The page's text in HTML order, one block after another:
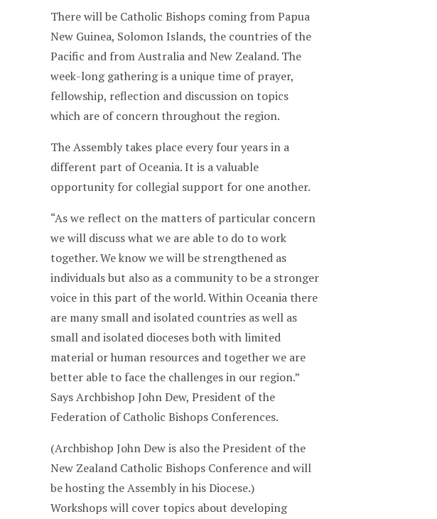
There will be Catholic Bishops coming from Papua
New Guinea, Solomon Islands, the countries of the
Pacific and from Australia and New Zealand. The
week-long gathering is a unique time of prayer,
fellowship, reflection and discussion on topics
which are of concern throughout the region.
The Assembly takes place every four years in a
different part of Oceania. It is a valuable
opportunity for collegial support for one another.
“As we reflect on the matters of particular concern
we will discuss what we are able to do to work
together. We know we will be strengthened as
individuals but also as a community to be a stronger
voice in this part of the world. Within Oceania there
are many small and isolated countries as well as
small and isolated dioceses both with limited
material or human resources and together we are
better able to face the challenges in our region.”
Says Archbishop John Dew, President of the
Federation of Catholic Bishops Conferences.
(Archbishop John Dew is also the President of the
New Zealand Catholic Bishops Conference and will
be hosting the Assembly in his Diocese.)
Workshops will cover topics about developing